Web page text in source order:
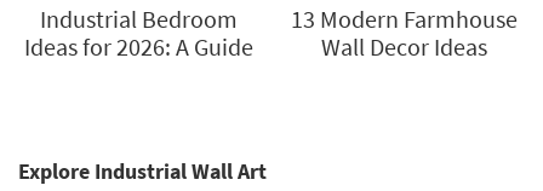
Industrial Bedroom
Ideas for 2026: A Guide
13 Modern Farmhouse
Wall Decor Ideas
Explore Industrial Wall Art